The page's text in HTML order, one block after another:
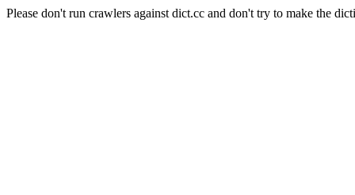
Please don't run crawlers against dict.cc and don't try to make the